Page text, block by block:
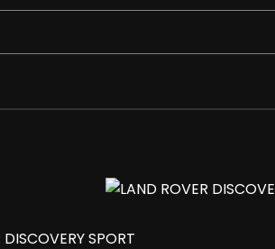
Monitoring System
Narvik Black Grille Surround
Mirror Caps
Noble Plated Upper and Lower